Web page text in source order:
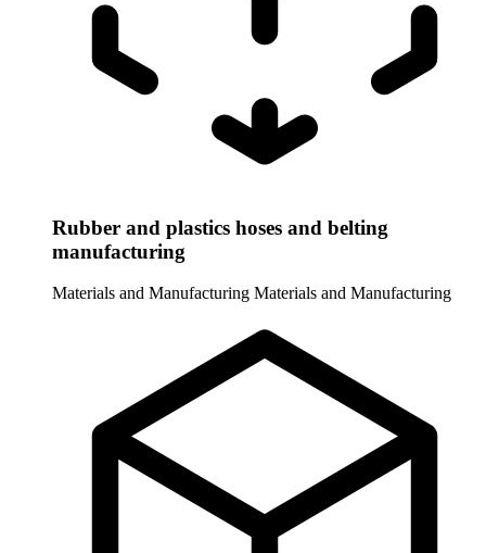
Rubber and plastics hoses and belting
manufacturing
Materials and Manufacturing Materials and Manufacturing